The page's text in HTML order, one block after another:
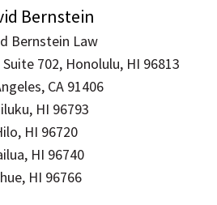
Bernstein
Bernstein Law
702, Honolulu, HI 96813
CA 91406
HI 96793
HI 96720
HI 96740
HI 96766